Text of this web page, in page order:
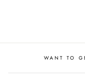
WANT TO